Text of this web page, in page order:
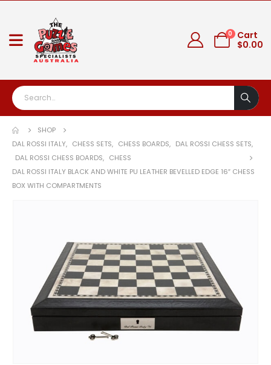
0
Cart
$0.00
SHOP
DAL ROSSI ITALY, CHESS SETS, CHESS BOARDS, DAL ROSSI CHESS SETS,
DAL ROSSI CHESS BOARDS, CHESS
DAL ROSSI ITALY BLACK AND WHITE PU LEATHER BEVELLED EDGE 16″ CHESS
BOX WITH COMPARTMENTS